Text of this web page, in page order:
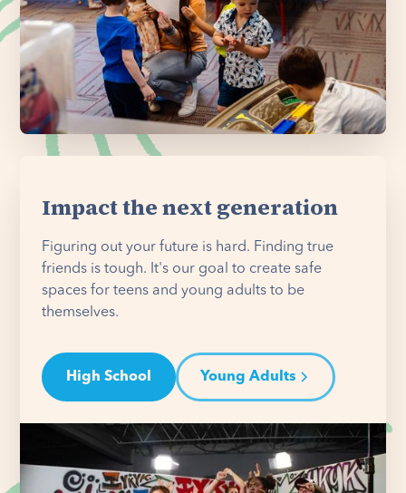
Impact the next generation
Figuring out your future is hard. Finding true
friends is tough. It's our goal to create safe
spaces for teens and young adults to be
themselves.
High School Young Adults